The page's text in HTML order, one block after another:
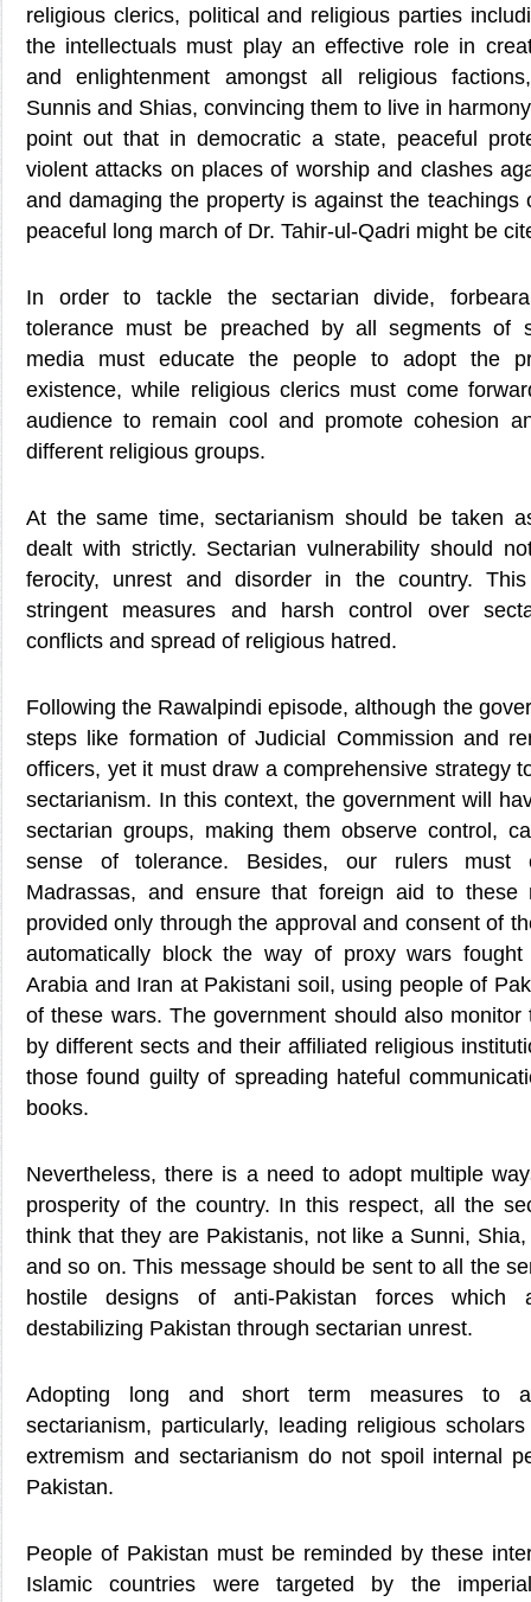
religious clerics, political and religious parties
the intellectuals must play an effective role in
and enlightenment amongst all religious
Sunnis and Shias, convincing them to live in
point out that in democratic a state, peaceful
violent attacks on places of worship and clashes
and damaging the property is against the teachings
peaceful long march of Dr. Tahir-ul-Qadri might be
In order to tackle the sectarian divide,
tolerance must be preached by all segments of
media must educate the people to adopt the
existence, while religious clerics must come
audience to remain cool and promote cohesion
different religious groups.
At the same time, sectarianism should be taken
dealt with strictly. Sectarian vulnerability should
ferocity, unrest and disorder in the country.
stringent measures and harsh control over
conflicts and spread of religious hatred.
Following the Rawalpindi episode, although the
steps like formation of Judicial Commission and
officers, yet it must draw a comprehensive strategy
sectarianism. In this context, the government will
sectarian groups, making them observe control,
sense of tolerance. Besides, our rulers must
Madrassas, and ensure that foreign aid to these
provided only through the approval and consent of
automatically block the way of proxy wars
Arabia and Iran at Pakistani soil, using people of
of these wars. The government should also monitor
by different sects and their affiliated religious
those found guilty of spreading hateful
books.
Nevertheless, there is a need to adopt multiple
prosperity of the country. In this respect, all the
think that they are Pakistanis, not like a Sunni,
and so on. This message should be sent to all the
hostile designs of anti-Pakistan forces which
destabilizing Pakistan through sectarian unrest.
Adopting long and short term measures to
sectarianism, particularly, leading religious
extremism and sectarianism do not spoil internal
Pakistan.
People of Pakistan must be reminded by these
Islamic countries were targeted by the